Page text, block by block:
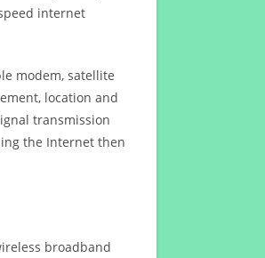
internet
modem, satellite
location and
transmission
the Internet then
broadband